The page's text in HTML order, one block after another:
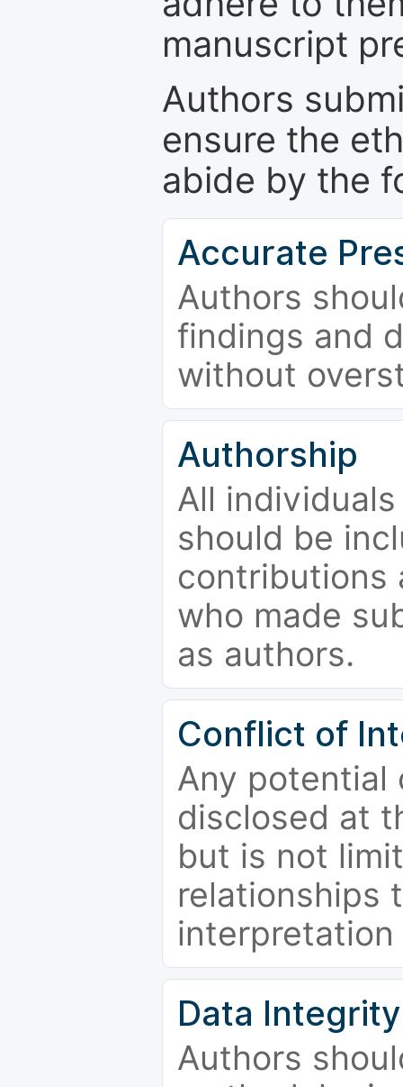
manuscript
Authors
ensure the
abide by the
Accurate
Authors
findings and
without
Authorship
All
should be
contributions
who made
as authors.
Conflict of
Any potential
disclosed at
but is not
relationships
Data Integrity
Authors